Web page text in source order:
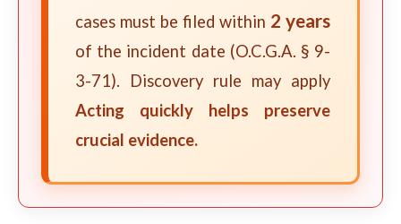
cases must be filed within 2 years
of the incident date (O.C.G.A. § 9-
3-71). Discovery rule may apply
Acting quickly helps preserve
crucial evidence.